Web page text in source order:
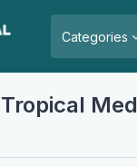
Categories